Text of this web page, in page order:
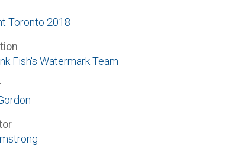
Toronto 2018
Fish's Watermark Team